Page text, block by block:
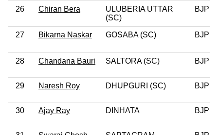
26 Chiran Bera
ULUBERIA UTTAR
(SC)
BJP
27 Bikarna Naskar GOSABA (SC) BJP
28 Chandana Bauri SALTORA (SC) BJP
29 Naresh Roy DHUPGURI (SC) BJP
30 Ajay Ray DINHATA BJP